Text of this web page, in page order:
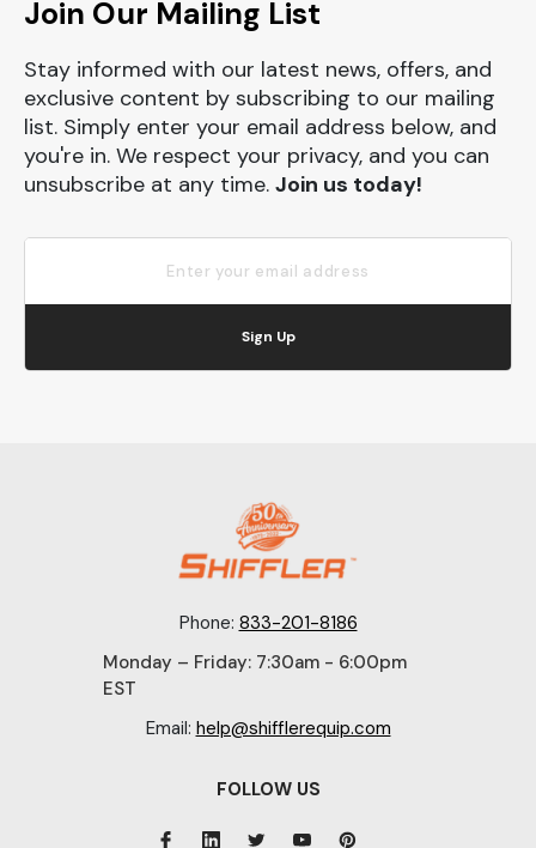
Join Our Mailing List
Stay informed with our latest news, offers, and
exclusive content by subscribing to our mailing
list. Simply enter your email address below, and
you're in. We respect your privacy, and you can
unsubscribe at any time. Join us today!
Sign Up
Phone: 833-201-8186
Monday – Friday: 7:30am - 6:00pm
EST
Email: help@shifflerequip.com
FOLLOW US